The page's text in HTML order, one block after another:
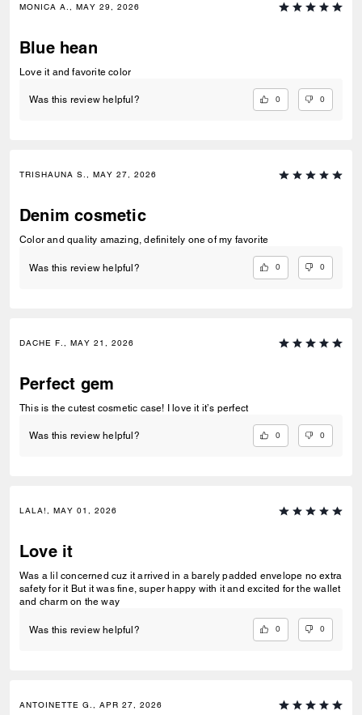
MONICA A., MAY 29, 2026
Blue hean
Love it and favorite color
Was this review helpful? 0 0
TRISHAUNA S., MAY 27, 2026
Denim cosmetic
Color and quality amazing, definitely one of my favorite
Was this review helpful? 0 0
DACHE F., MAY 21, 2026
Perfect gem
This is the cutest cosmetic case! I love it it’s perfect
Was this review helpful? 0 0
LALA!, MAY 01, 2026
Love it
Was a lil concerned cuz it arrived in a barely padded envelope no extra
safety for it But it was fine, super happy with it and excited for the wallet
and charm on the way
Was this review helpful? 0 0
ANTOINETTE G., APR 27, 2026